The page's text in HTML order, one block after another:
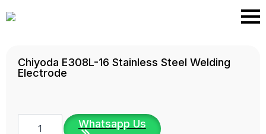
Skip
to
Chiyoda E308L-16 Stainless Steel Welding
Electrode
Chiyoda
E308L-
Whatsapp Us